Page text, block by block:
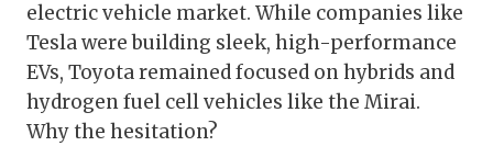
electric vehicle market. While companies like
Tesla were building sleek, high-performance
EVs, Toyota remained focused on hybrids and
hydrogen fuel cell vehicles like the Mirai.
Why the hesitation?